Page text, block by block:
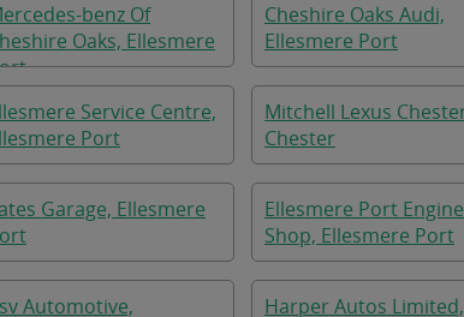
benz Of
Oaks, Ellesmere
Cheshire Oaks Audi,
Ellesmere Port
Service Centre,
Port
Mitchell Lexus
Chester
Garage, Ellesmere
Ellesmere Port Engine
Shop, Ellesmere Port
Automotive,
Harper Autos Limited,